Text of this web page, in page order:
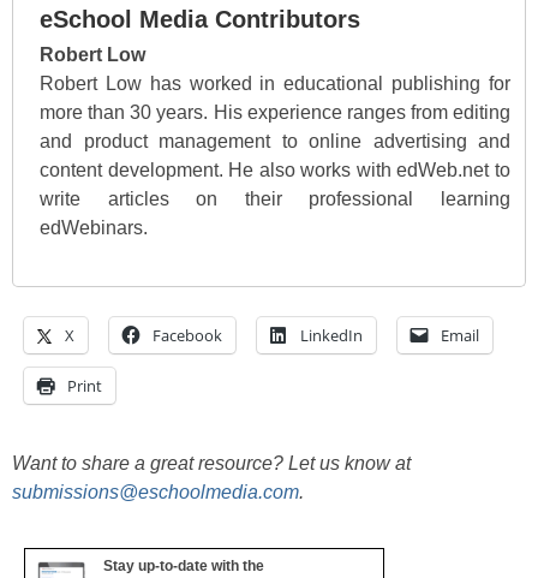
eSchool Media Contributors
Robert Low
Robert Low has worked in educational publishing for
more than 30 years. His experience ranges from editing
and product management to online advertising and
content development. He also works with edWeb.net to
write articles on their professional learning
edWebinars.
X Facebook LinkedIn Email
Print
Want to share a great resource? Let us know at
submissions@eschoolmedia.com.
Stay up-to-date with the